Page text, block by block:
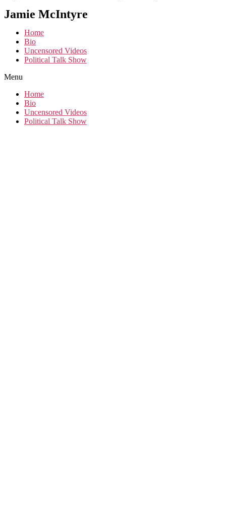
Jamie McIntyre
Home
Bio
Uncensored Videos
Political Talk Show
Menu
Home
Bio
Uncensored Videos
Political Talk Show